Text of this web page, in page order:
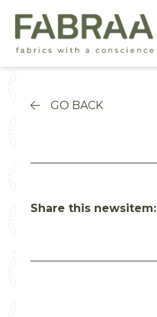
GO BACK
Share this newsitem: